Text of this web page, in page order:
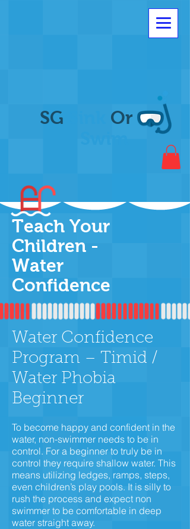
SG
Or
Teach Your
Children -
Water
Confidence
Water Confidence
Program – Timid /
Water Phobia
Beginner
To become happy and confident in the
water, non-swimmer needs to be in
control. For a beginner to truly be in
control they require shallow water. This
means utilizing ledges, ramps, steps,
even children’s play pools. It is silly to
rush the process and expect non
swimmer to be comfortable in deep
water straight away.